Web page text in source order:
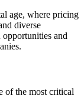
age, where pricing
diverse
opportunities and
of the most critical